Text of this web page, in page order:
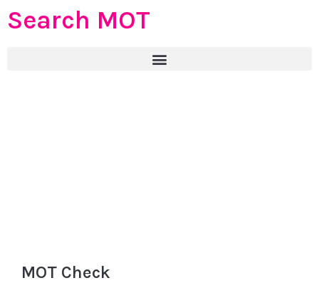
Search MOT
MOT Check